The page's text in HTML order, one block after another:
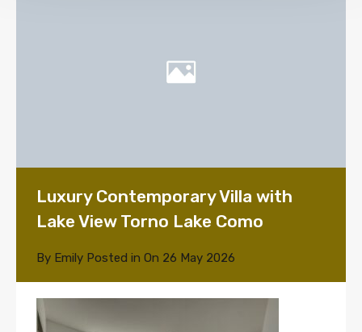
Luxury Contemporary Villa with
Lake View Torno Lake Como
By Emily Posted in On 26 May 2026